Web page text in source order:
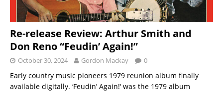
Re-release Review: Arthur Smith and
Don Reno “Feudin’ Again!”
October 30, 2024 Gordon Mackay 0
Early country music pioneers 1979 reunion album finally
available digitally. ‘Feudin’ Again!‘ was the 1979 album